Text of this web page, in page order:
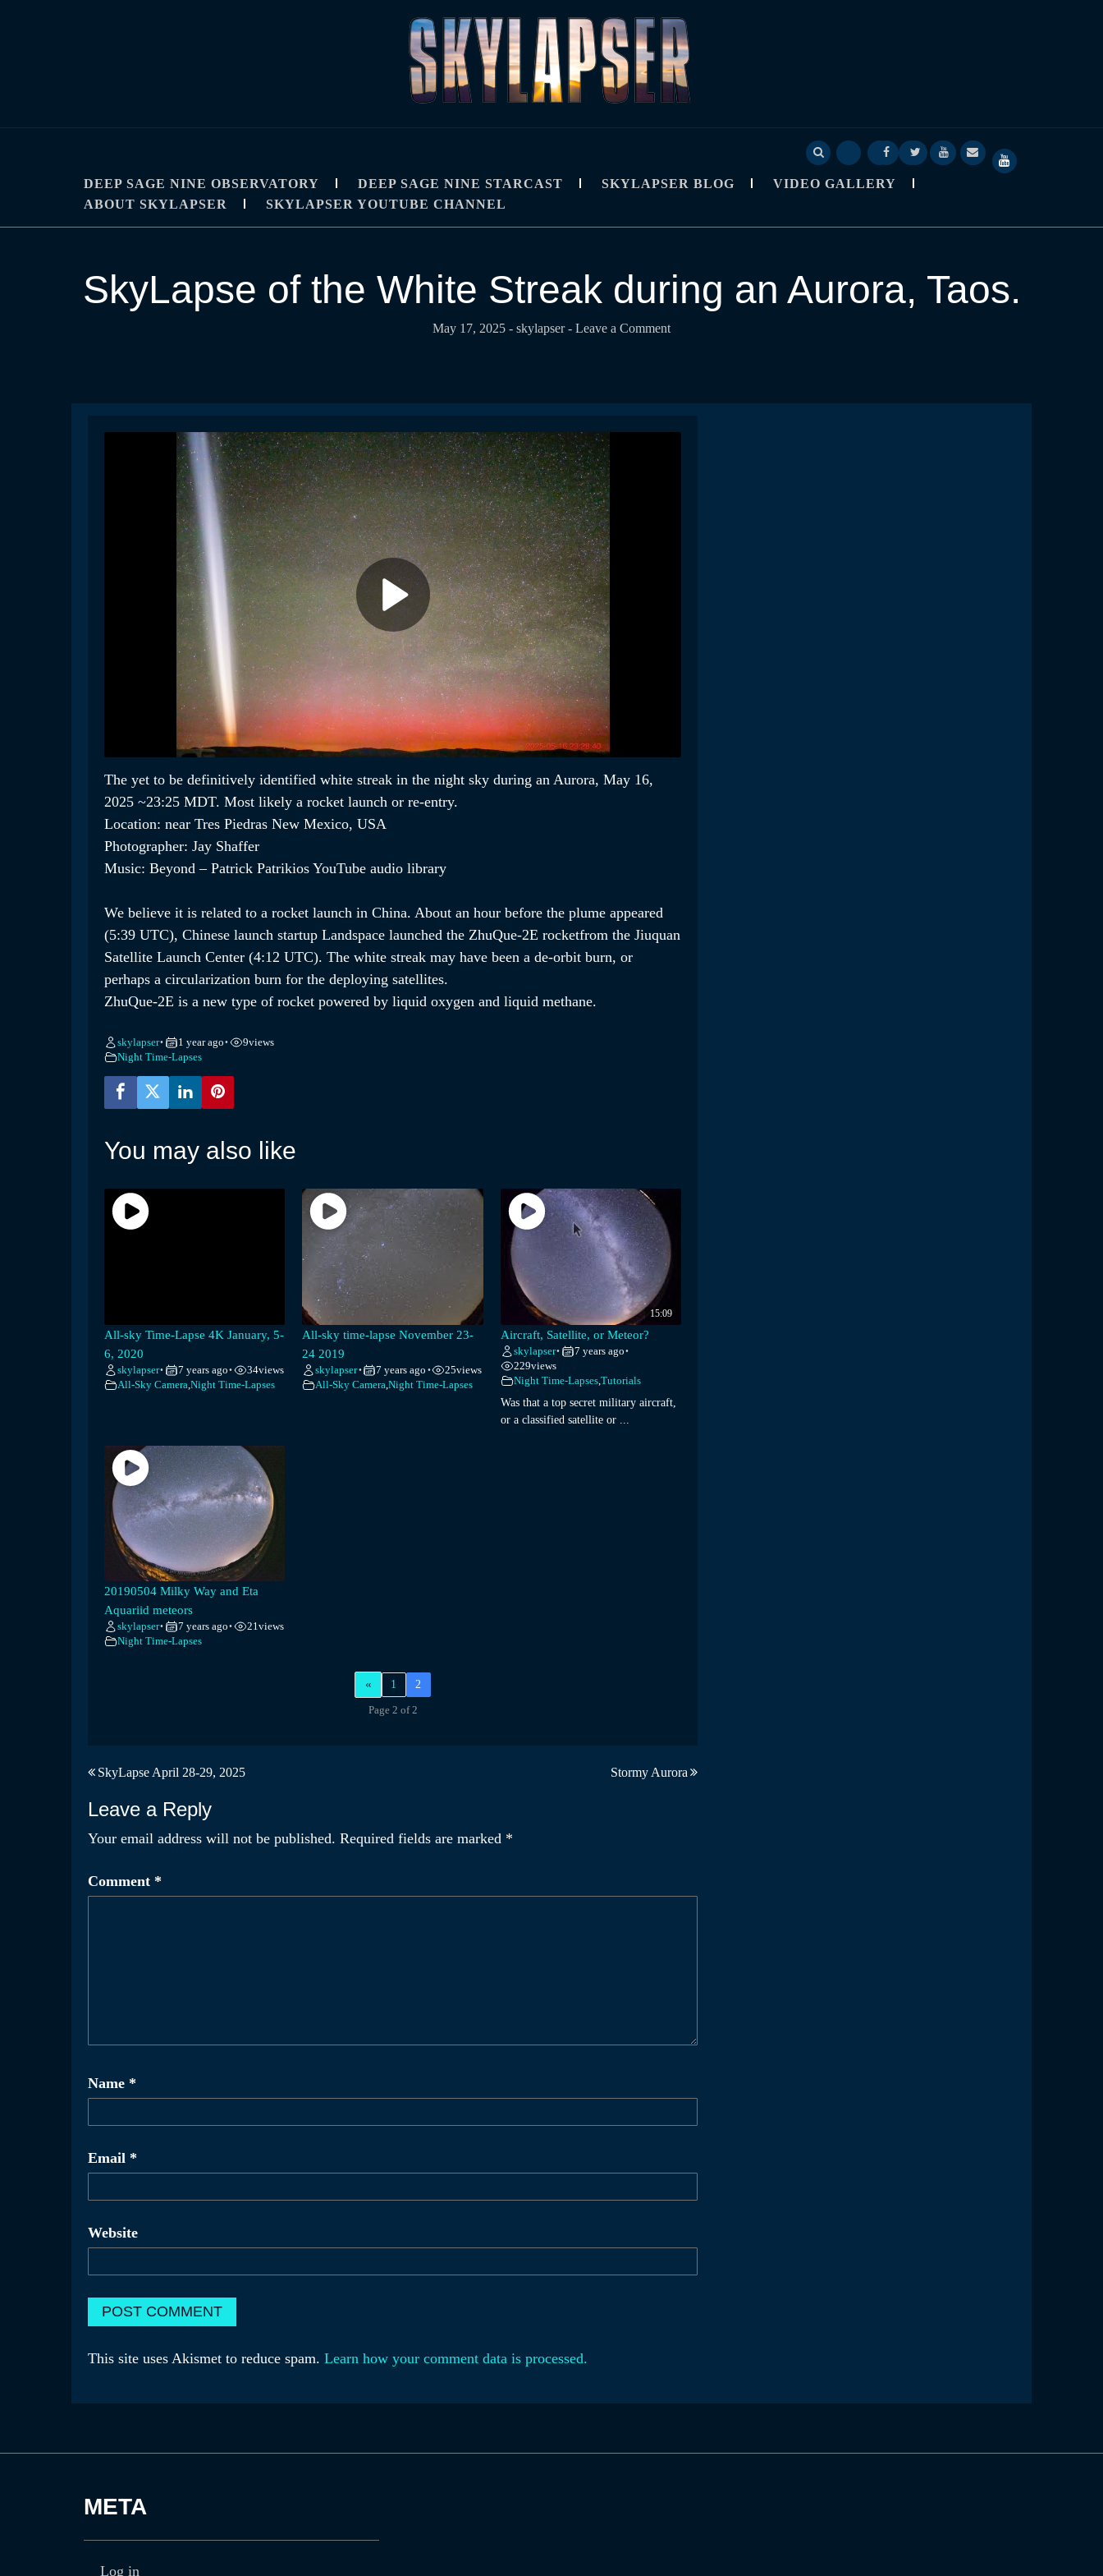
Deep
Sage
Nine
Deep
Sage
Nine
Skylapser
Blog
Video
Gallery
About
Skylapser
SkyLapser
DEEP SAGE NINE OBSERVATORY DEEP SAGE NINE STARCAST SKYLAPSER BLOG
VIDEO GALLERY
ABOUT SKYLAPSER
SKYLAPSER YOUTUBE CHANNEL
SkyLapse of the White Streak during an Aurora, Taos.
May 17, 2025 - skylapser - Leave a Comment
The yet to be definitively identified white streak in the night sky during an Aurora, May 16,
2025 ~23:25 MDT. Most likely a rocket launch or re-entry.
Location: near Tres Piedras New Mexico, USA
Photographer: Jay Shaffer
Music: Beyond – Patrick Patrikios YouTube audio library
We believe it is related to a rocket launch in China. About an hour before the plume appeared
(5:39 UTC), Chinese launch startup Landspace launched the ZhuQue-2E rocketfrom the Jiuquan
Satellite Launch Center (4:12 UTC). The white streak may have been a de-orbit burn, or
perhaps a circularization burn for the deploying satellites.
ZhuQue-2E is a new type of rocket powered by liquid oxygen and liquid methane.
skylapser• 1 year ago• 9views
Night Time-Lapses
You may also like
All-sky Time-Lapse 4K January, 5-
6, 2020
skylapser• 7 years ago• 34views
All-Sky Camera Night Time-Lapses
All-sky time-lapse November 23-
24 2019
skylapser• 7 years ago • 25views
All-Sky Camera ,Night Time-Lapses
15:09
Aircraft, Satellite, or Meteor?
skylapser• 7 years ago•
229views
Night Time-Lapses, Tutorials
Was that a top secret military aircraft,
or a classified satellite or ...
20190504 Milky Way and Eta
Aquariid meteors
skylapser• 7 years ago• 21 views
Night Time-Lapses
« 1 2
Page 2 of 2
Post
navigation
SkyLapse April 28-29, 2025 Stormy Aurora
Leave a Reply
Your email address will not be published. Required fields are marked *
Comment *
Name *
Email *
Website
This site uses Akismet to reduce spam. Learn how your comment data is processed.
META
Log in